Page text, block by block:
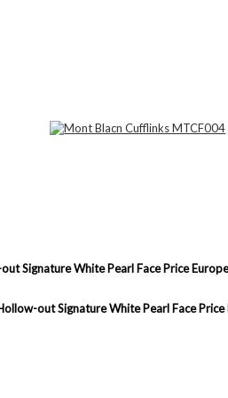
Signature White Pearl Face Price
out Signature White Pearl Face